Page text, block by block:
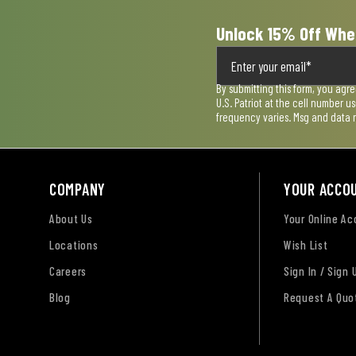
Unlock 15% Off
By submitting this form, you
U.S. Patriot at the cell number
frequency varies. Msg and data
COMPANY
About Us
Locations
Careers
Blog
YOUR
Your Online
Wish List
Sign In / Sign
Request A